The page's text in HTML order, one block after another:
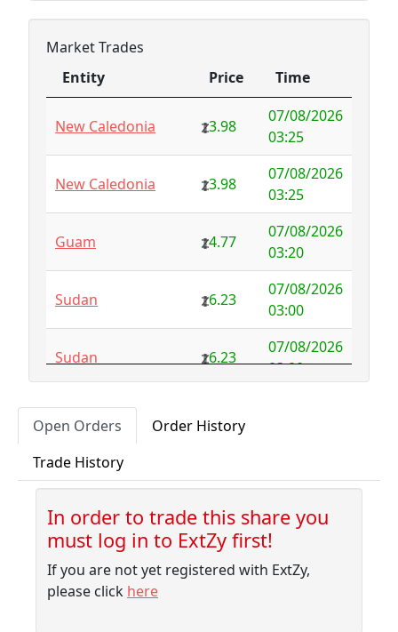
Barbuda
1.65 0.57
Argentina 6.78
-1.94
Armenia
4.82 -1.34
1000.00
-998.35
Australia NFS
29.00
0.00
Azerbaijan
4.32
-2.77
Bahamas
3.18
0.10
Bangladesh
7.99
Barbados
Belarus
10.00
Belgium
NFS
Belize
3.41
0.00
Market Trades
Entity
Price
Time
Time
New Caledonia
3.98
07/08/2026
03:25
New Caledonia 3.98
07/08/2026
03:25
Guam 4.77
07/08/2026
03:20
Sudan 6.23
07/08/2026
03:00
Sudan 6.23
07/08/2026
03:00
Sudan
02:30
Sudan 6.23
07/08/2026
02:10
Sudan
07/08/2026
Open Orders
Order History
Trade History
In order to trade this share you
must log in to ExtZy first!
If you are not yet registered with ExtZy,
please click here